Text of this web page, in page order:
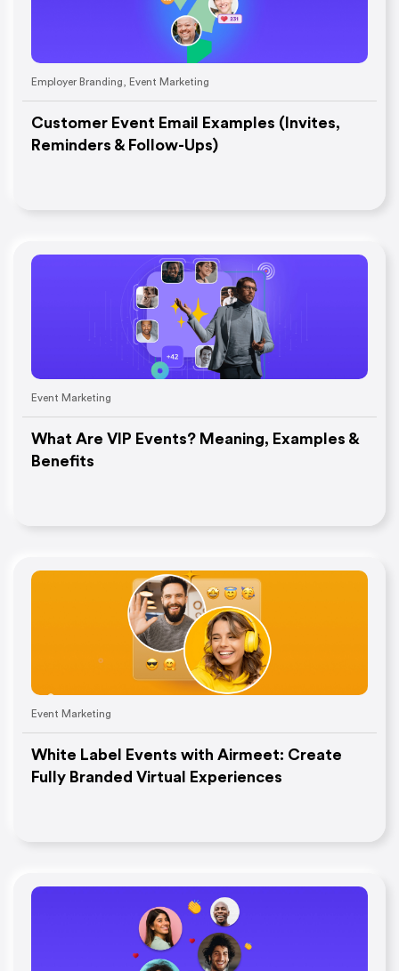
Employer Branding Event Marketing
Customer Event Email Examples (Invites,
Reminders & Follow-Ups)
Event Marketing
What Are VIP Events? Meaning, Examples &
Benefits
Event Marketing
White Label Events with Airmeet: Create
Fully Branded Virtual Experiences